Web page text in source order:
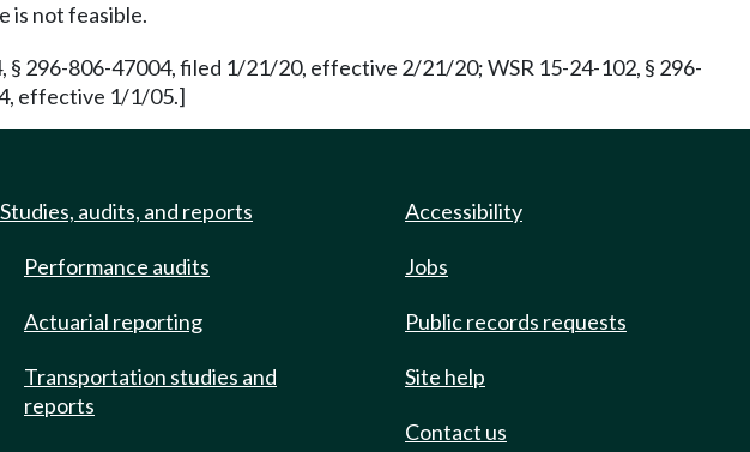
is not feasible.
§ 296-806-47004, filed 1/21/20, effective 2/21/20; WSR 15-24-102, § 296-
effective 1/1/05.]
Studies, audits, and reports
Performance audits
Actuarial reporting
Transportation studies and
reports
Accessibility
Jobs
Public records requests
Site help
Contact us